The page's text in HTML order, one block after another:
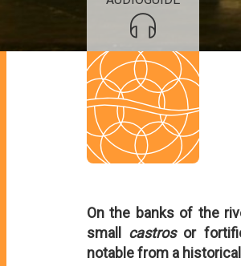
On the banks of the
small castrosor
notable from a